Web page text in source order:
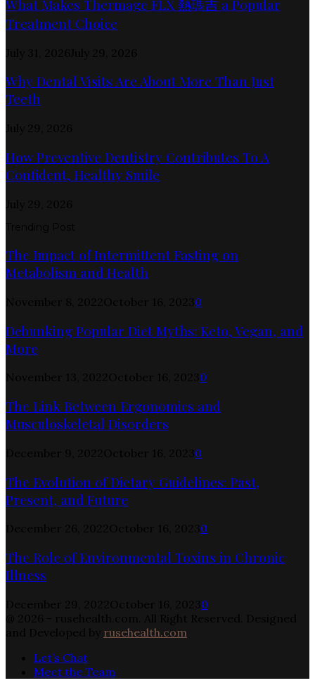
What Makes Thermage FLX 熱瑪吉 a Popular
Treatment Choice
Why Dental Visits Are About More Than Just
Teeth
How Preventive Dentistry Contributes To A
Confident, Healthy Smile
The Impact of Intermittent Fasting on
Metabolism and Health
0
Debunking Popular Diet Myths: Keto, Vegan, and
More
0
The Link Between Ergonomics and
Musculoskeletal Disorders
0
The Evolution of Dietary Guidelines: Past,
Present, and Future
0
The Role of Environmental Toxins in Chronic
Illness
0
rusehealth.com
Let’s Chat
Meet the Team